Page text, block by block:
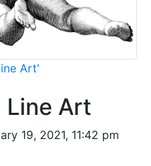
Art'
Line Art
19, 2021, 11:42 pm